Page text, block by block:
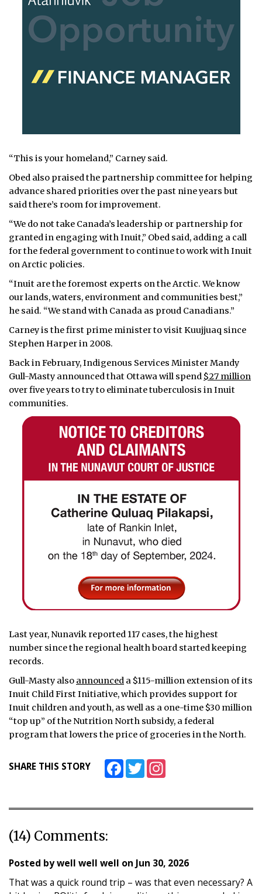
“This is your homeland,” Carney said.
Obed also praised the partnership committee for helping
advance shared priorities over the past nine years but
said there’s room for improvement.
“We do not take Canada’s leadership or partnership for
granted in engaging with Inuit,” Obed said, adding a call
for the federal government to continue to work with Inuit
on Arctic policies.
“Inuit are the foremost experts on the Arctic. We know
our lands, waters, environment and communities best,”
he said. “We stand with Canada as proud Canadians.”
Carney is the first prime minister to visit Kuujjuaq since
Stephen Harper in 2008.
Back in February, Indigenous Services Minister Mandy
Gull-Masty announced that Ottawa will spend $27 million
over five years to try to eliminate tuberculosis in Inuit
communities.
Last year, Nunavik reported 117 cases, the highest
number since the regional health board started keeping
records.
Gull-Masty also announced a $115-million extension of its
Inuit Child First Initiative, which provides support for
Inuit children and youth, as well as a one-time $30 million
“top up” of the Nutrition North subsidy, a federal
program that lowers the price of groceries in the North.
SHARE THIS STORY FacebookTwitter
(14) Comments:
Posted bywell well well on Jun 30, 2026
That was a quick round trip – was that even necessary? A